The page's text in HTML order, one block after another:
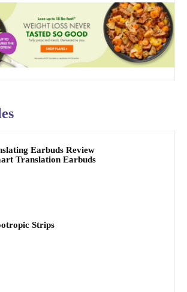
Earbuds Review
Translation Earbuds
Strips